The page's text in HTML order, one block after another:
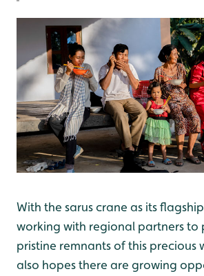
With the sarus crane as its
working with regional partners to
pristine remnants of this precious
also hopes there are growing